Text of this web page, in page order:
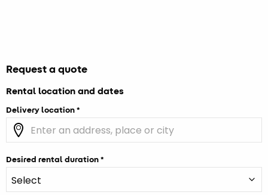
Request a quote
Rental location and dates
Delivery location
Desired rental duration